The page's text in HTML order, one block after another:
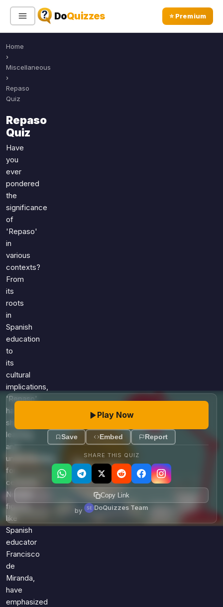
DoQuizzes ⭐ Premium
Sign In
Quiz Categories
All Quizzes
Sports
Geography
Movies
Television
Just For Fun
Miscellaneous
Literature
Language
Science
Gaming
Entertainment
Religion
Holiday
All Quiz Categories
Home
›
Miscellaneous
›
Repaso
Quiz
Repaso
Quiz
Have
you
ever
pondered
the
significance
of
'Repaso'
in
various
contexts?
From
its
roots
in
Spanish
education
to
its
cultural
implications,
'Repaso'
has
shaped
learning
and
understanding
for
centuries.
Notable
figures,
like
Spanish
educator
Francisco
de
Miranda,
have
emphasized
Play Now
Save Embed Report
SHARE THIS QUIZ
Copy Link
by DoQuizzes Team